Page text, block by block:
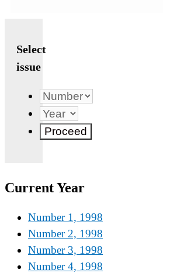
Select
issue
Current Year
Number 1, 1998
Number 2, 1998
Number 3, 1998
Number 4, 1998